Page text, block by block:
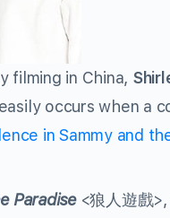
filming in China,
occurs when a
in Sammy and
Paradise <狼人遊戲